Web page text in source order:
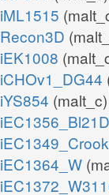
iML1515
Recon3D
iEK1008
iCHOv1_DG44
iYS854 (malt_c)
iEC1364_W